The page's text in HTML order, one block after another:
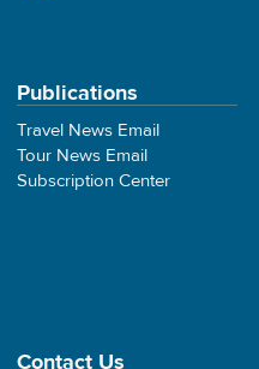
Publications
Travel News Email
Tour News Email
Subscription Center
Contact Us